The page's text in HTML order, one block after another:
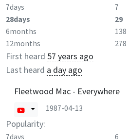
7days 7
28days
29
6months
138
12months
278
First heard 57 years ago
Last heard a day ago
Fleetwood Mac - Everywhere
1987-04-13
Popularity:
7days 6